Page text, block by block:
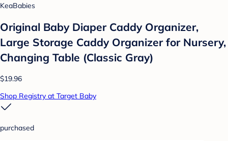
KeaBabies
Original Baby Diaper Caddy Organizer,
Large Storage Caddy Organizer for Nursery,
Changing Table (Classic Gray)
$19.96
Shop Registry at Target Baby
purchased